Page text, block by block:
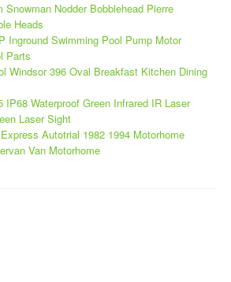
Snowman Nodder Bobblehead Pierre
Heads
Inground Swimming Pool Pump Motor
Parts
Windsor 396 Oval Breakfast Kitchen Dining
IP68 Waterproof Green Infrared IR Laser
Laser Sight
Autotrial 1982 1994 Motorhome
Van Motorhome